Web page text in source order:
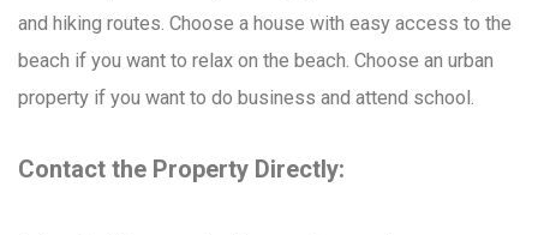
and hiking routes. Choose a house with easy access to the
beach if you want to relax on the beach. Choose an urban
property if you want to do business and attend school.
Contact the Property Directly: